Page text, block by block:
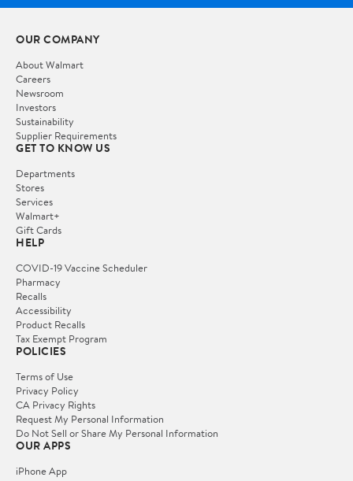
OUR COMPANY
About Walmart
Careers
Newsroom
Investors
Sustainability
Supplier Requirements
GET TO KNOW US
Departments
Stores
Services
Walmart+
Gift Cards
HELP
COVID-19 Vaccine Scheduler
Pharmacy
Recalls
Accessibility
Product Recalls
Tax Exempt Program
POLICIES
Terms of Use
Privacy Policy
CA Privacy Rights
Request My Personal Information
Do Not Sell or Share My Personal Information
OUR APPS
iPhone App